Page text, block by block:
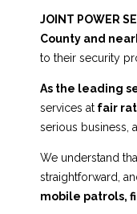
JOINT POWER
County and
to their security
As the leading
services at fair
serious business,
We understand
straightforward,
mobile patrols,